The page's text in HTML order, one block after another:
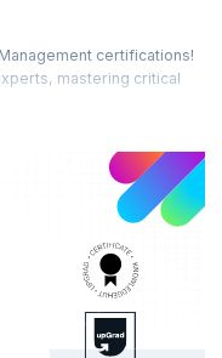
certifications!
mastering critical
expertise with